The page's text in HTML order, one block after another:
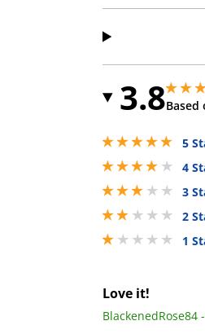
3.8Based
5
5
4
4
3
3
2
2
1
1
Love it!
BlackenedRose84